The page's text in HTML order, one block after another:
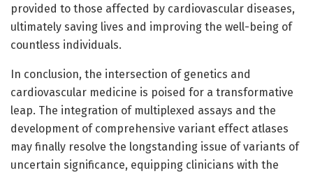
provided to those affected by cardiovascular diseases,
ultimately saving lives and improving the well-being of
countless individuals.
In conclusion, the intersection of genetics and
cardiovascular medicine is poised for a transformative
leap. The integration of multiplexed assays and the
development of comprehensive variant effect atlases
may finally resolve the longstanding issue of variants of
uncertain significance, equipping clinicians with the